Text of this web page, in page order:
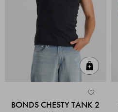
BONDS CHESTY TANK 2